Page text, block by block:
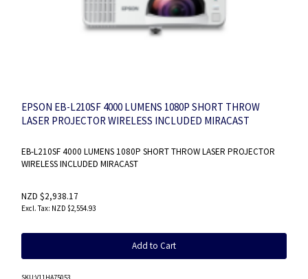
EPSON EB-L210SF 4000 LUMENS 1080P SHORT THROW
LASER PROJECTOR WIRELESS INCLUDED MIRACAST
EB-L210SF 4000 LUMENS 1080P SHORT THROW LASER PROJECTOR
WIRELESS INCLUDED MIRACAST
NZD $2,938.17
NZD $2,554.93
Add to Cart